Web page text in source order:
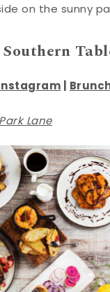
on the sunny
Lane